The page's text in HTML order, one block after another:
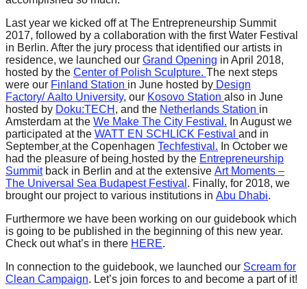
a
catalyst
for
change,
while
entrepreneurship
enables
the
long-
term
Last year we kicked off at The Entrepreneurship Summit
2017, followed by a collaboration with the first Water Festival
in Berlin. After the jury process that identified our artists in
residence, we launched our Grand Opening in April 2018,
hosted by the Center of Polish Sculpture. The next steps
were our Finland Station in June hosted by Design
Factory/Aalto University, our Kosovo Station also in June
hosted by Doku:TECH , and the Netherlands Station in
Amsterdam at the We Make The City Festival. In August we
participated at the WATT EN SCHLICK Festival and in
September at the Copenhagen Techfestival. In October we
had the pleasure of being hosted by the Entrepreneurship
Summitback in Berlin and at the extensive Art Moments –
The Universal Sea Budapest Festival . Finally, for 2018, we
brought our project to various institutions in Abu Dhabi.
Furthermore we have been working on our guidebook which
is going to be published in the beginning of this new year.
Check out what’s in there HERE.
In connection to the guidebook, we launched our Scream for
Clean Campaign. Let’s join forces to and become a part of it!